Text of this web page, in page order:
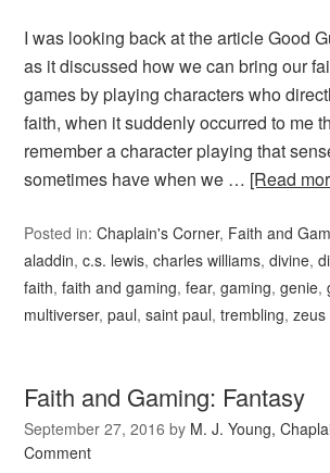
I was looking back at the article Good
as it discussed how we can bring our
games by playing characters who
faith, when it suddenly occurred to me
remember a character playing that
sometimes have when we … [Read
Posted in:Chaplain's Corner, Faith and
aladdin,c.s. lewis,charles williams,divine,
faith,faith and gaming,fear,gaming,genie,
multiverser,paul,saint paul,trembling,zeus
Faith and Gaming: Fantasy
September 27, 2016 by M. J. Young,
Comment